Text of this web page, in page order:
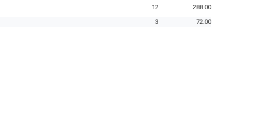
12
288.00
3 72.00